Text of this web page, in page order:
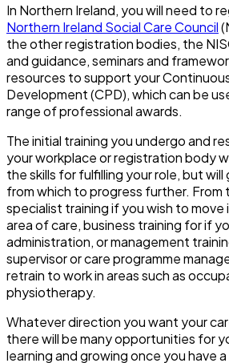
In Northern Ireland, you will need to
Northern Ireland Social Care Council
the other registration bodies, the
and guidance, seminars and
resources to support your
Development (CPD), which can be
range of professional awards.
The initial training you undergo and
your workplace or registration body
the skills for fulfilling your role, but
from which to progress further. From
specialist training if you wish to
area of care, business training for if
administration, or management
supervisor or care programme
retrain to work in areas such as
physiotherapy.
Whatever direction you want your
there will be many opportunities for
learning and growing once you have